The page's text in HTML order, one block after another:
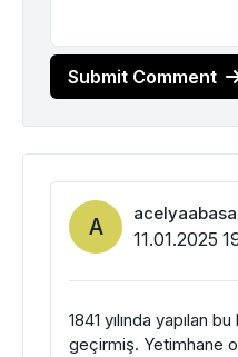
Submit Comment
A 11.01.2025
1841 yılında yapılan
geçirmiş. Yetimhane